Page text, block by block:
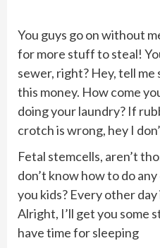
You guys go on without
for more stuff to steal!
sewer, right? Hey, tell me
this money. How come
doing your laundry? If
crotch is wrong, hey I
Fetal stemcells, aren’t
don’t know how to do
you kids? Every other
Alright, I’ll get you some
have time for sleeping